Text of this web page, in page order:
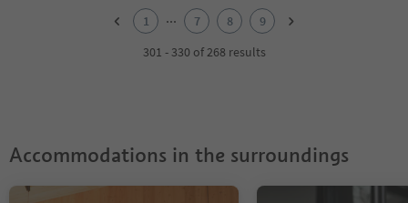
1 ... 7 8
9
301 - 330 of 268 results
Accommodations in the surroundings